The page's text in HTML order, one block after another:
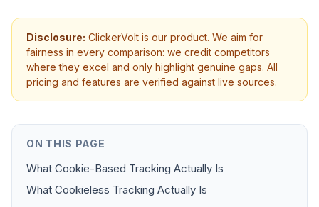
Disclosure: ClickerVolt is our product. We aim for
fairness in every comparison: we credit competitors
where they excel and only highlight genuine gaps. All
pricing and features are verified against live sources.
ON THIS PAGE
What Cookie-Based Tracking Actually Is
What Cookieless Tracking Actually Is